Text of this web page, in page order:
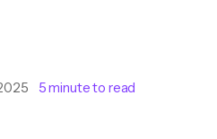
5minute to read